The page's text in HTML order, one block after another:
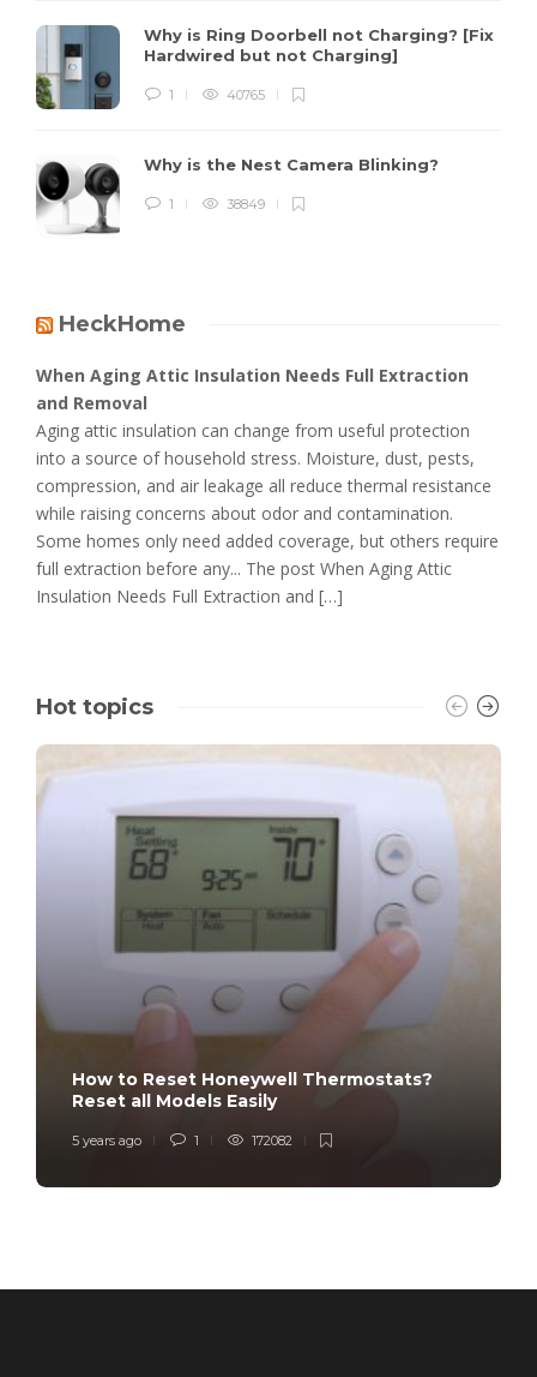
Why is Ring Doorbell not Charging? [Fix
Hardwired but not Charging]
1 40765
Why is the Nest Camera Blinking?
1 38849
HeckHome
When Aging Attic Insulation Needs Full Extraction
and Removal
Aging attic insulation can change from useful protection
into a source of household stress. Moisture, dust, pests,
compression, and air leakage all reduce thermal resistance
while raising concerns about odor and contamination.
Some homes only need added coverage, but others require
full extraction before any... The post When Aging Attic
Insulation Needs Full Extraction and […]
Hot topics
How to Reset Honeywell Thermostats?
Reset all Models Easily
5 years ago 1 172082